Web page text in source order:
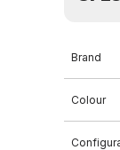
Brand
Colour